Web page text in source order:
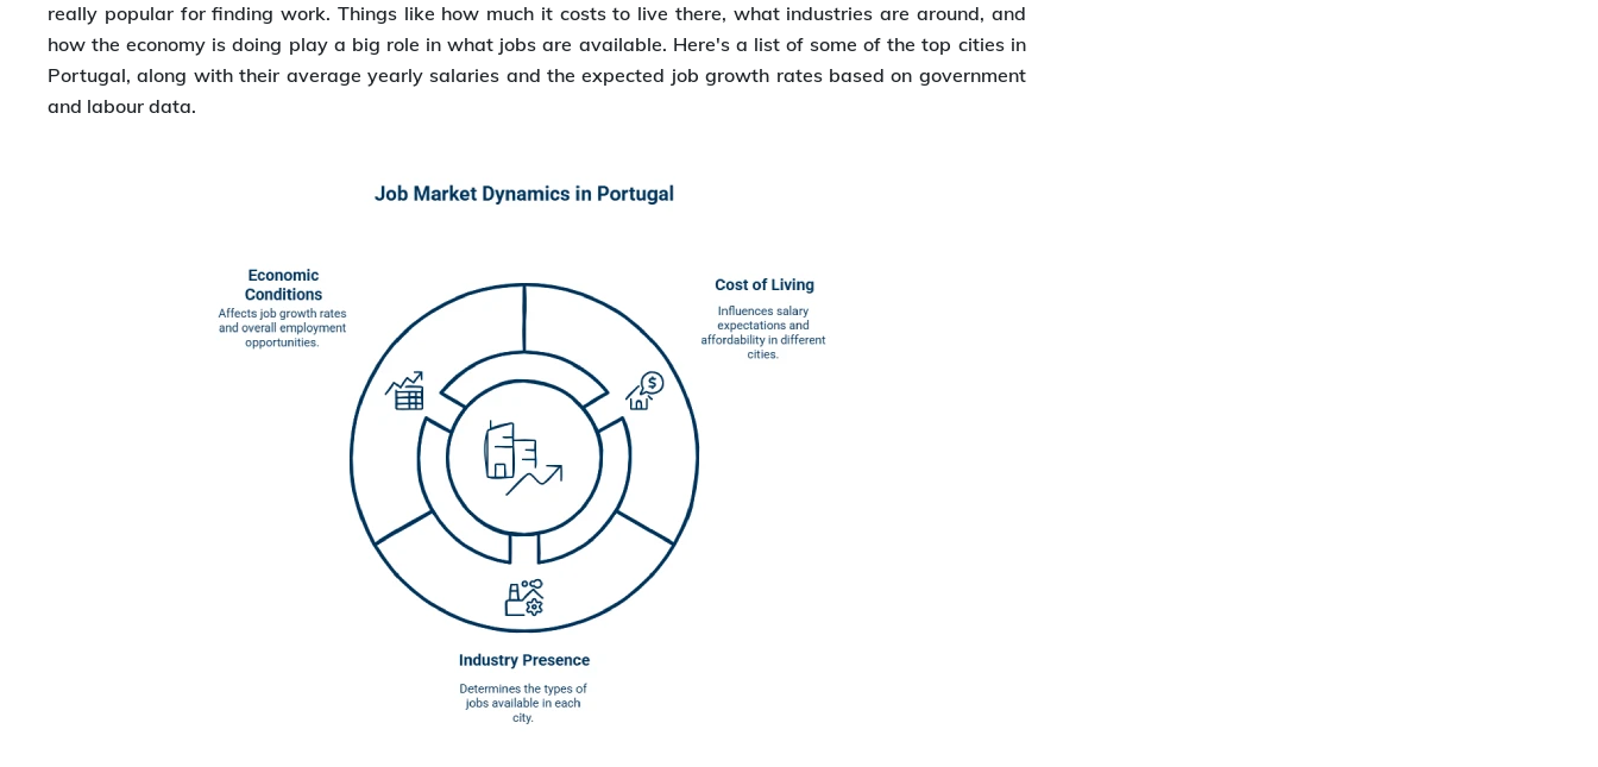
really popular for finding work. Things like how much it costs to live there, what industries are around, and
how the economy is doing play a big role in what jobs are available. Here's a list of some of the top cities in
Portugal, along with their average yearly salaries and the expected job growth rates based on government
and labour data.